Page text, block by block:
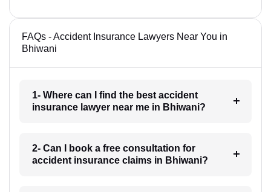
FAQs - Accident Insurance Lawyers Near You in
Bhiwani
1- Where can I find the best accident
insurance lawyer near me in Bhiwani?
2- Can I book a free consultation for
accident insurance claims in Bhiwani?